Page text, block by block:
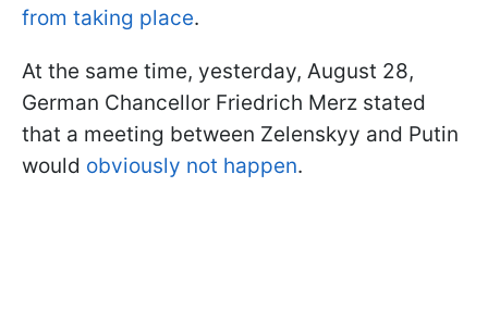
from taking place.
At the same time, yesterday, August 28,
German Chancellor Friedrich Merz stated
that a meeting between Zelenskyy and Putin
would obviously not happen.